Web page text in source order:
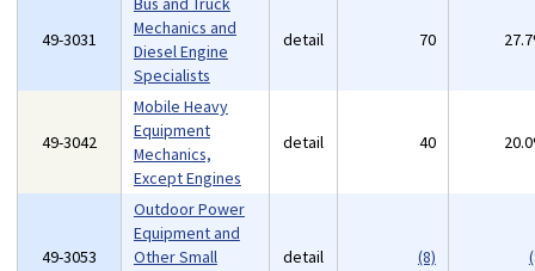
49-3031
Mechanics and
Diesel Engine
Specialists
detail 70
49-3042
Mobile Heavy
Equipment
Mechanics,
Except Engines
detail 40
49-3053
Outdoor Power
Equipment and
Other Small
detail (8)